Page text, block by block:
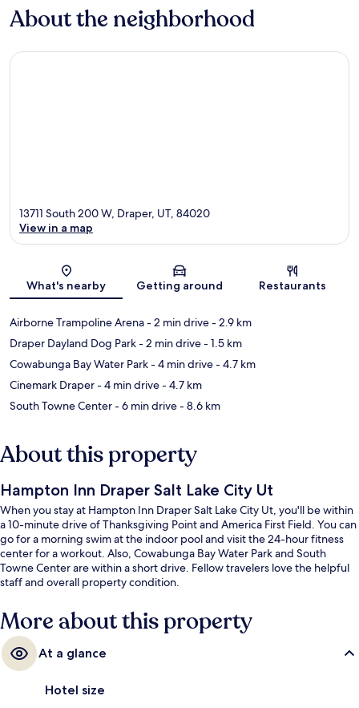
About the neighborhood
Map
13711 South 200 W, Draper, UT, 84020
View in a map
What's nearby Getting around Restaurants
Airborne Trampoline Arena- 2 min drive- 2.9 km
Draper Dayland Dog Park- 2 min drive- 1.5 km
Cowabunga Bay Water Park- 4 min drive- 4.7 km
Cinemark Draper- 4 min drive- 4.7 km
South Towne Center- 6 min drive- 8.6 km
About this property
Hampton Inn Draper Salt Lake City Ut
When you stay at Hampton Inn Draper Salt Lake City Ut, you'll be within
a 10-minute drive of Thanksgiving Point and America First Field. You can
go for a morning swim at the indoor pool and visit the 24-hour fitness
center for a workout. Also, Cowabunga Bay Water Park and South
Towne Center are within a short drive. Fellow travelers love the helpful
staff and overall property condition.
More about this property
At a glance
Hotel size